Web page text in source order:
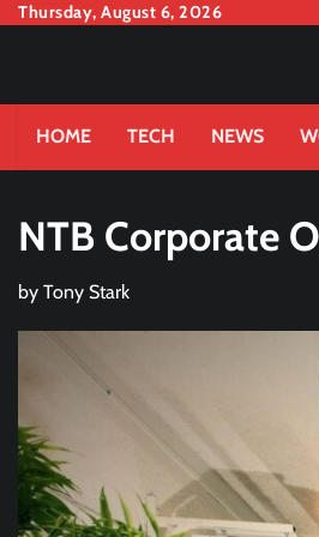
SkipThursday, August 6, 2026
HOME TECH NEWS
NTB Corporate
by Tony Stark